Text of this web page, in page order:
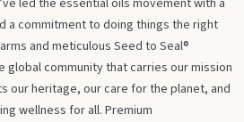
led the essential oils movement with a
a commitment to doing things the right
and meticulous Seed to Seal®
community that carries our mission
our heritage, our care for the planet, and
wellness for all. Premium